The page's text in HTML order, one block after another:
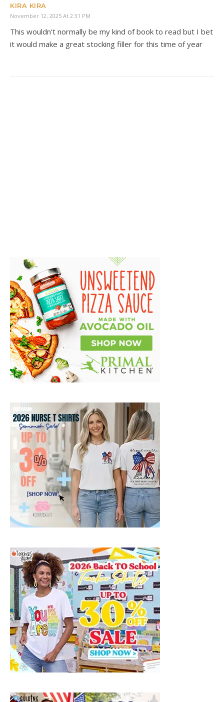
KIRA KIRA
November 12, 2025 At 2:31 PM
This wouldn’t normally be my kind of book to read but I bet
it would make a great stocking filler for this time of year